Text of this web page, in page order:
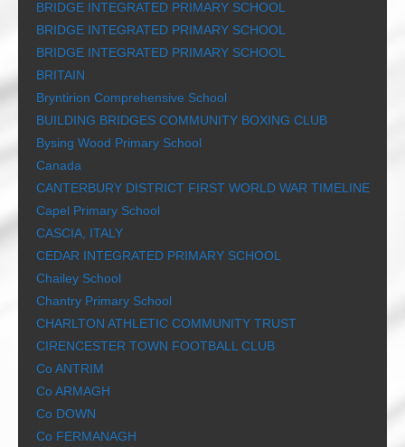
BRIDGE INTEGRATED PRIMARY SCHOOL
BRIDGE INTEGRATED PRIMARY SCHOOL
BRIDGE INTEGRATED PRIMARY SCHOOL
BRITAIN
Bryntirion Comprehensive School
BUILDING BRIDGES COMMUNITY BOXING CLUB
Bysing Wood Primary School
Canada
CANTERBURY DISTRICT FIRST WORLD WAR TIMELINE
Capel Primary School
CASCIA, ITALY
CEDAR INTEGRATED PRIMARY SCHOOL
Chailey School
Chantry Primary School
CHARLTON ATHLETIC COMMUNITY TRUST
CIRENCESTER TOWN FOOTBALL CLUB
Co ANTRIM
Co ARMAGH
Co DOWN
Co FERMANAGH